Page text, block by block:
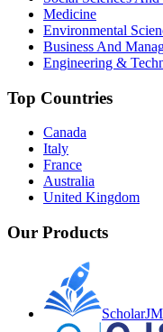
Medicine
Environmental
Business And
Engineering &
Top Countries
Canada
Italy
France
Australia
United Kingdom
Our Products